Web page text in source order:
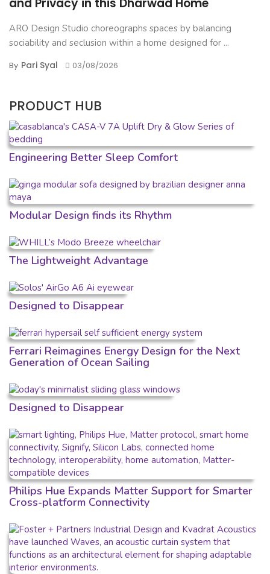
and Privacy in this Dharwad Home
ARO Design Studio choreographs spaces by balancing
sociability and seclusion within a home designed for ...
By Pari Syal 03/08/2026
PRODUCT HUB
Engineering Better Sleep Comfort
Modular Design finds its Rhythm
The Lightweight Advantage
Designed to Disappear
Ferrari Reimagines Energy Design for the Next
Generation of Ocean Sailing
Designed to Disappear
Philips Hue Expands Matter Support for Smarter
Cross-platform Connectivity